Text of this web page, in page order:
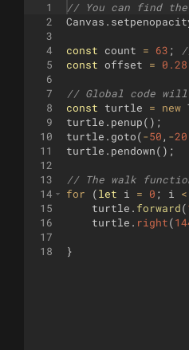
1
2
3
4
5
6
7
8
9
10
11
12
13
14
15
16
17
18
// You can find
Canvas .
const count = 63 ;
const offset = 0.28
// Global code will
const
turtle = new
turtle . penup( ) ;
turtle . goto(-50 , -20
turtle . pendown( ) ;
// The walk
for
(let i = 0 ; i <
turtle . forward(
turtle . right(
}